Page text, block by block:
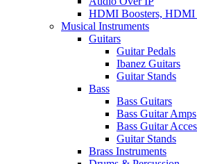
HDMI Boosters, HDMI
Musical Instruments
Guitars
Guitar Pedals
Ibanez Guitars
Guitar Stands
Bass
Bass Guitars
Bass Guitar Amps
Bass Guitar
Guitar Stands
Brass Instruments